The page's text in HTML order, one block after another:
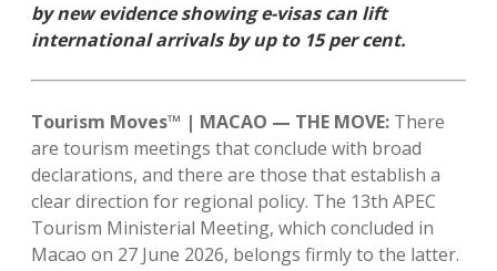
by new evidence showing e-visas can lift
international arrivals by up to 15 per cent.
Tourism Moves™ | MACAO — THE MOVE: There
are tourism meetings that conclude with broad
declarations, and there are those that establish a
clear direction for regional policy. The 13th APEC
Tourism Ministerial Meeting, which concluded in
Macao on 27 June 2026, belongs firmly to the latter.